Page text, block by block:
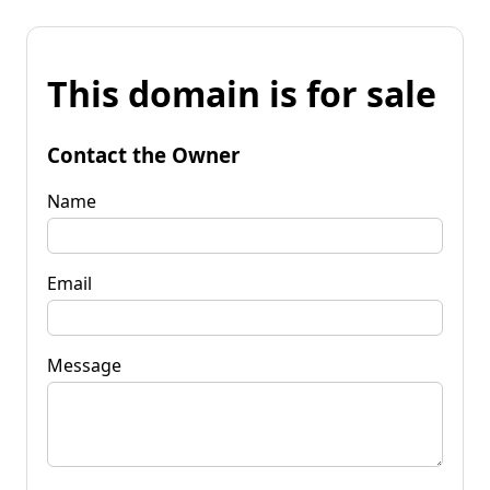
This domain is for sale
Contact the Owner
Name
Email
Message